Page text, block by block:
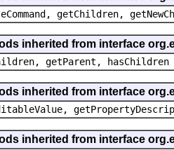
getChildren,
inherited from interface
getParent, hasChildren
inherited from interface
inherited from interface